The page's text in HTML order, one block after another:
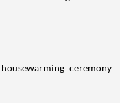
ceremony